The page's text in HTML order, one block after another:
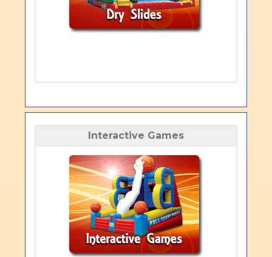
Interactive Games